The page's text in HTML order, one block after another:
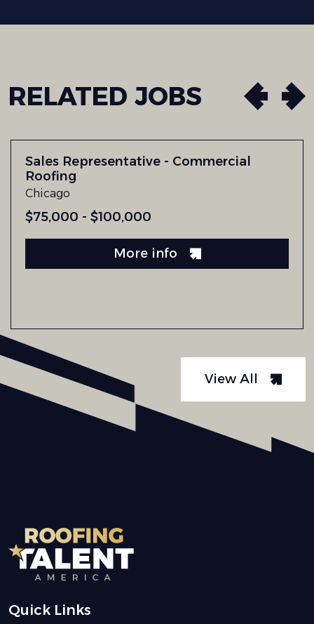
RELATED JOBS
Sales Representative - Commercial
Roofing
Chicago
$75,000 - $100,000
More info
View All
Quick Links